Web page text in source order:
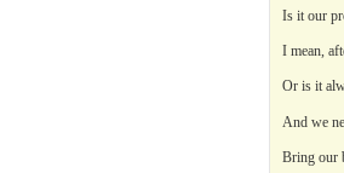
Is it our
I mean,
Or is it
And we
Bring our